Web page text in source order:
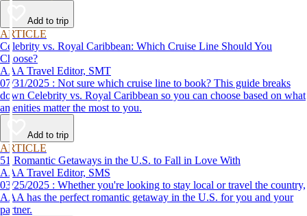
Add to trip
ARTICLE
Celebrity vs. Royal Caribbean: Which Cruise Line Should You
Choose?
AAA Travel Editor, SMT
07/31/2025 : Not sure which cruise line to book? This guide breaks
down Celebrity vs. Royal Caribbean so you can choose based on what
amenities matter the most to you.
Add to trip
ARTICLE
51 Romantic Getaways in the U.S. to Fall in Love With
AAA Travel Editor, SMS
03/25/2025 : Whether you're looking to stay local or travel the country,
AAA has the perfect romantic getaway in the U.S. for you and your
partner.